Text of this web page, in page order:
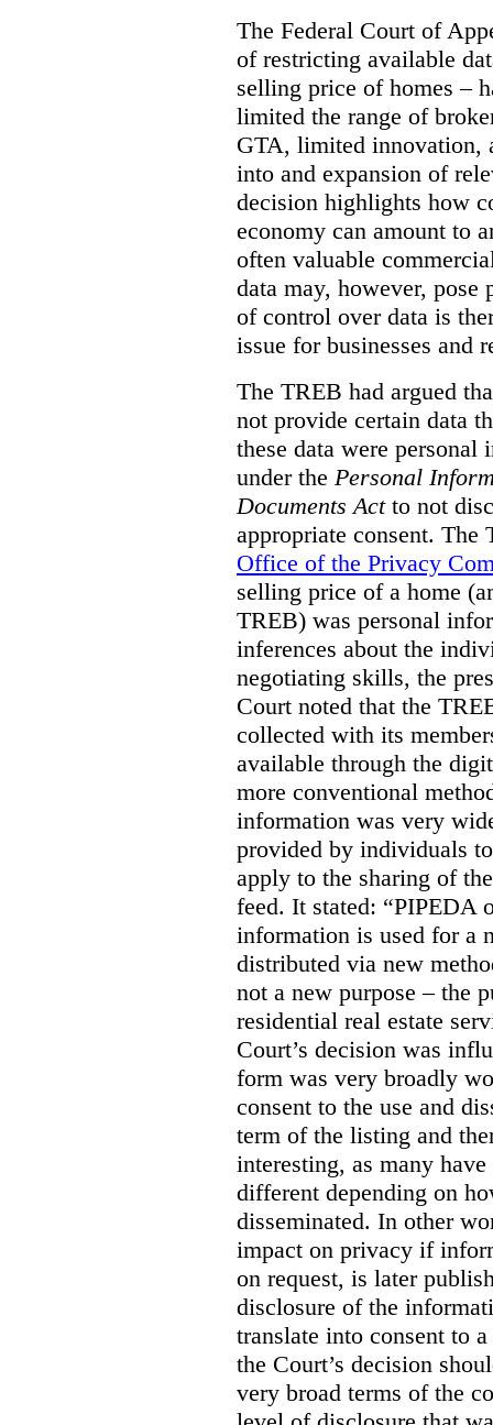
The Federal Court of
of restricting available
selling price of homes –
limited the range of
GTA, limited innovation,
into and expansion of
decision highlights how
economy can amount to
often valuable
data may, however,
of control over data is
issue for businesses and
The TREB had argued
not provide certain data
these data were
under the Personal
Documents Actto not
appropriate consent.
Office of the Privacy
selling price of a home
TREB) was personal
inferences about the
negotiating skills, the
Court noted that the
collected with its
available through the
more conventional
information was very
provided by individuals
apply to the sharing of
feed. It stated: “PIPEDA
information is used for a
distributed via new
not a new purpose – the
residential real estate
Court’s decision was
form was very broadly
consent to the use and
term of the listing and
interesting, as many
different depending on
disseminated. In other
impact on privacy if
on request, is later
disclosure of the
translate into consent to
the Court’s decision
very broad terms of the